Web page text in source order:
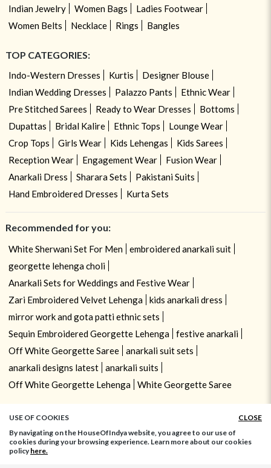
Indian Jewelry Women Bags
Ladies Footwear
Women Belts
Necklace Rings Bangles
TOP CATEGORIES:
Indo-Western Dresses Kurtis
Designer Blouse
Indian Wedding Dresses
Palazzo Pants
Ethnic Wear
Pre Stitched Sarees
Ready to Wear Dresses
Bottoms
Dupattas
Bridal Kalire Ethnic Tops
Lounge Wear
Crop Tops
Girls Wear Kids Lehengas
Kids Sarees
Reception Wear
Engagement Wear
Fusion Wear
Anarkali Dress
Sharara Sets
Pakistani Suits
Hand Embroidered Dresses
Kurta Sets
Recommended for you:
White Sherwani Set For Men
embroidered anarkali suit
georgette lehenga choli
Anarkali Sets for Weddings and Festive Wear
Zari Embroidered Velvet Lehenga
kids anarkali dress
mirror work and gota patti ethnic sets
Sequin Embroidered Georgette Lehenga
festive anarkali
Off White Georgette Saree
anarkali suit sets
anarkali designs latest
anarkali suits
Off White Georgette Lehenga
White Georgette Saree
USE OF COOKIES
CLOSE
By navigating on the HouseOfIndya website, you agree to our use of
cookies during your browsing experience. Learn more about our cookies
policyhere.